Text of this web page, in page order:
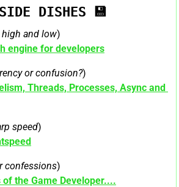
SIDE DISHES 💾
and low)
engine for developers
or confusion?)
Threads, Processes, Async and
speed)
confessions)
the Game Developer....